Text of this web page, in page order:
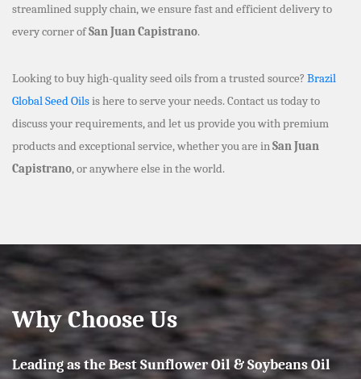
streamlined supply chain, we ensure fast and efficient delivery to
every corner ofSan Juan Capistrano.
Looking to buy high-quality seed oils from a trusted source? Brazil
Global Seed Oilsis here to serve your needs. Contact us today to
discuss your requirements, and let us provide you with premium
products and exceptional service, whether you are inSan Juan
Capistrano, or anywhere else in the world.
Why Choose Us
Leading as the Best Sunflower Oil & Soybeans Oil